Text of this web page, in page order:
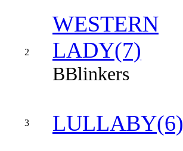
2
WESTERN
LADY(7)
BBlinkers
3 LULLABY(6)